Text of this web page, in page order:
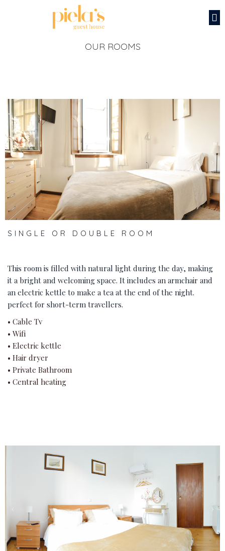
OUR ROOMS
‹ ›
SINGLE OR DOUBLE ROOM
This room is filled with natural light during the day, making
it a bright and welcoming space. It includes an armchair and
an electric kettle to make a tea at the end of the night.
perfect for short-term travellers.
• Cable Tv
• Wifi
• Electric kettle
• Hair dryer
• Private Bathroom
• Central heating
‹ ›